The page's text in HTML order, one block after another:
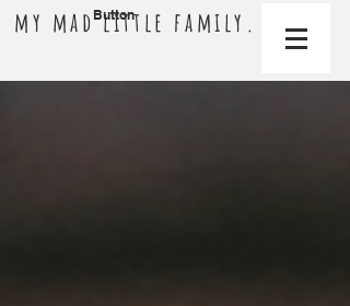
my mad little family.
Button